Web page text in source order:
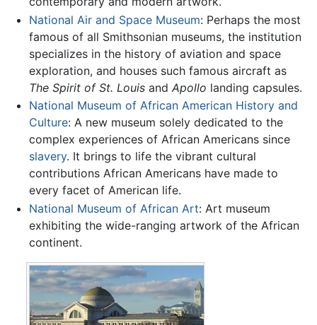
National Air and Space Museum: Perhaps the most
famous of all Smithsonian museums, the institution
specializes in the history of aviation and space
exploration, and houses such famous aircraft as
The Spirit of St. Louisand Apollo landing capsules.
National Museum of African American History and
Culture: A new museum solely dedicated to the
complex experiences of African Americans since
slavery. It brings to life the vibrant cultural
contributions African Americans have made to
every facet of American life.
National Museum of African Art: Art museum
exhibiting the wide-ranging artwork of the African
continent.